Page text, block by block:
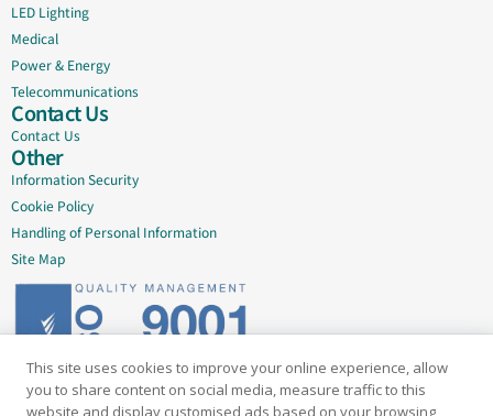
LED Lighting
Medical
Power & Energy
Telecommunications
Contact Us
Contact Us
Other
Information Security
Cookie Policy
Handling of Personal Information
Site Map
Delivering quality since 2005
This site uses cookies to improve your online experience, allow
you to share content on social media, measure traffic to this
website and display customised ads based on your browsing